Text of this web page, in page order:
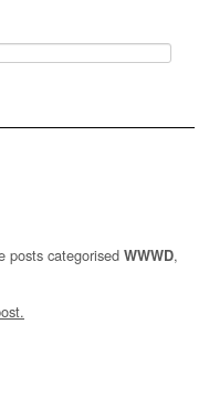
posts categorised WWWD,